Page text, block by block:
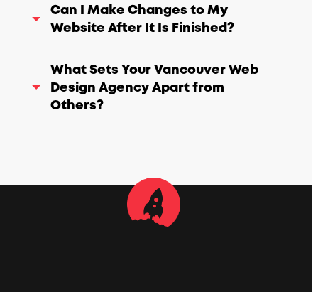
Can I Make Changes to My
Website After It Is Finished?
What Sets Your Vancouver Web
Design Agency Apart from
Others?